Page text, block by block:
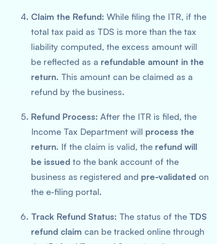
Claim the Refund: While filing the ITR, if the
total tax paid as TDS is more than the tax
liability computed, the excess amount will
be reflected as a refundable amount in the
return. This amount can be claimed as a
refund by the business.
Refund Process: After the ITR is filed, the
Income Tax Department will process the
return. If the claim is valid, the refund will
be issued to the bank account of the
business as registered and pre-validated on
the e-filing portal.
Track Refund Status: The status of the TDS
refund claim can be tracked online through